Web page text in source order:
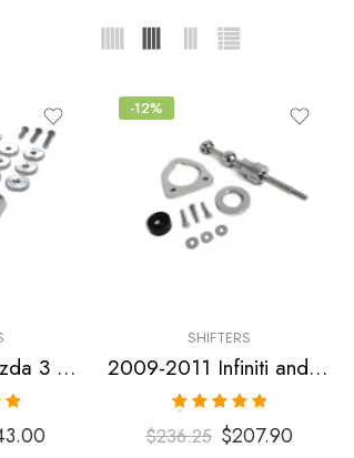
2007-2012 Mazda 3 Short Shifter
-12%
SHIFTERS
2009-2011 Infiniti and Nissan G35, G37, 370Z Short Shifter
Rated
5.00
out of 5
$236.25 $207.90